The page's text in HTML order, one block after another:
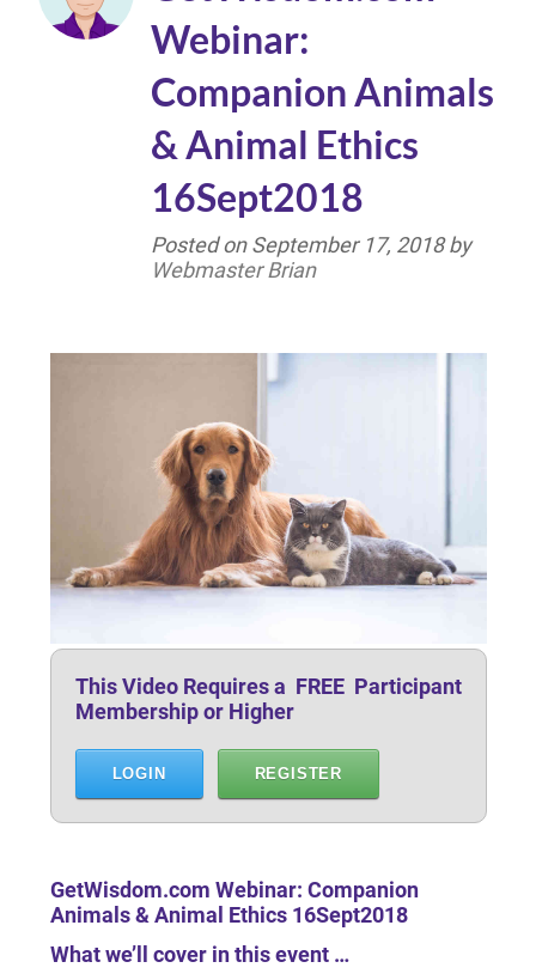
Webinar:
Companion Animals
& Animal Ethics
16Sept2018
Posted onSeptember 17, 2018by
Webmaster Brian
This Video Requires a FREE Participant
Membership or Higher
LOGIN REGISTER
GetWisdom.com Webinar: Companion
Animals & Animal Ethics 16Sept2018
What we’ll cover in this event …